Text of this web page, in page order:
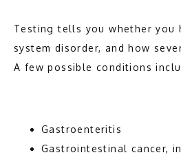
Testing tells you whether you
system disorder, and how
A few possible conditions
Gastroenteritis
Gastrointestinal cancer,